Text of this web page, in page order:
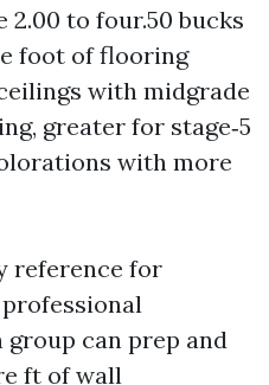
2.00 to four.50 bucks
foot of flooring
with midgrade
greater for stage‑5
with more
reference for
can prep and
ft of wall